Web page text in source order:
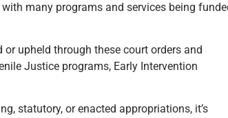
many programs and services being
upheld through these court orders and
Justice programs, Early Intervention
statutory, or enacted appropriations, it’s